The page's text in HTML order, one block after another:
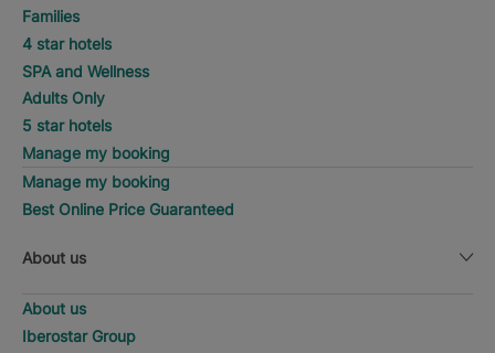
Families
4 star hotels
SPA and Wellness
Adults Only
5 star hotels
Manage my booking
Manage my booking
Best Online Price Guaranteed
About us
About us
Iberostar Group